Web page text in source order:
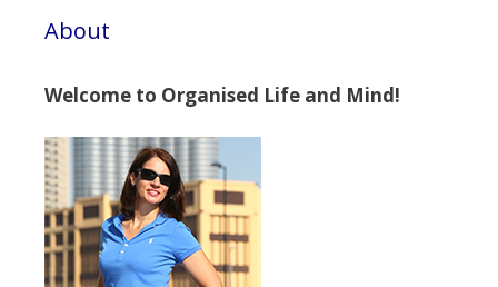
About
Welcome to Organised Life and Mind!